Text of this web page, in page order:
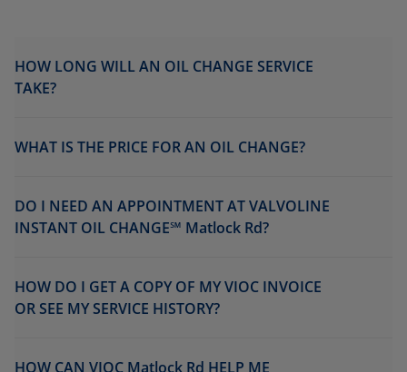
HOW LONG WILL AN OIL CHANGE SERVICE
TAKE?
WHAT IS THE PRICE FOR AN OIL CHANGE?
DO I NEED AN APPOINTMENT AT VALVOLINE
INSTANT OIL CHANGE℠ Matlock Rd?
HOW DO I GET A COPY OF MY VIOC INVOICE
OR SEE MY SERVICE HISTORY?
HOW CAN VIOC Matlock Rd HELP ME